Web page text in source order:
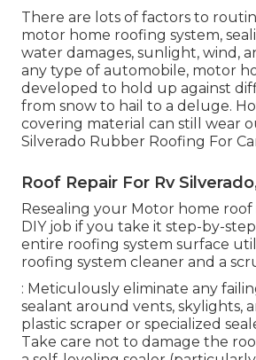
There are lots of factors to
motor home roofing system,
water damages, sunlight, wind,
any type of automobile, motor
developed to hold up against
from snow to hail to a deluge.
covering material can still wear
Silverado Rubber Roofing For
Roof Repair For Rv
Resealing your Motor home roof
DIY job if you take it step-by-
entire roofing system surface
roofing system cleaner and a
: Meticulously eliminate any
sealant around vents, skylights,
plastic scraper or specialized
Take care not to damage the